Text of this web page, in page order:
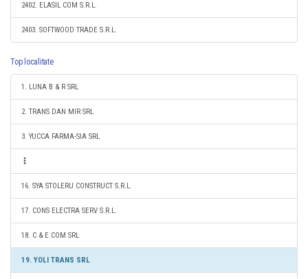
2402. ELASIL COM S.R.L.
2403. SOFTWOOD TRADE S.R.L.
Top localitate
1. LUNA B & R SRL
2. TRANS DAN MIR SRL
3. YUCCA FARMA-SIA SRL
16. SYA STOLERU CONSTRUCT S.R.L.
17. CONS ELECTRA SERV S.R.L.
18. C & E COM SRL
19. YOLI TRANS SRL